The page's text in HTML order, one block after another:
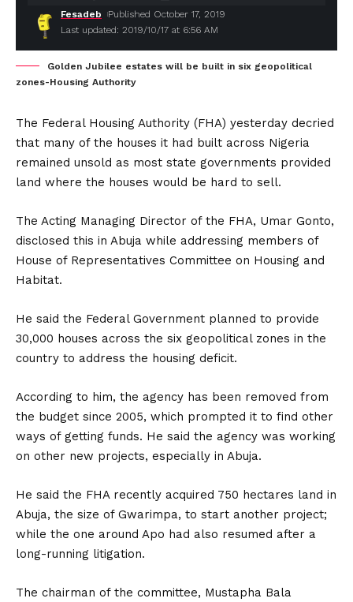
Last updated: 2019/10/17 at 6:56 AM
Fesadeb Published October 17, 2019
Golden Jubilee estates will be built in six geopolitical
zones-Housing Authority
The Federal Housing Authority (FHA) yesterday decried
that many of the houses it had built across Nigeria
remained unsold as most state governments provided
land where the houses would be hard to sell.
The Acting Managing Director of the FHA, Umar Gonto,
disclosed this in Abuja while addressing members of
House of Representatives Committee on Housing and
Habitat.
He said the Federal Government planned to provide
30,000 houses across the six geopolitical zones in the
country to address the housing deficit.
According to him, the agency has been removed from
the budget since 2005, which prompted it to find other
ways of getting funds. He said the agency was working
on other new projects, especially in Abuja.
He said the FHA recently acquired 750 hectares land in
Abuja, the size of Gwarimpa, to start another project;
while the one around Apo had also resumed after a
long-running litigation.
The chairman of the committee, Mustapha Bala